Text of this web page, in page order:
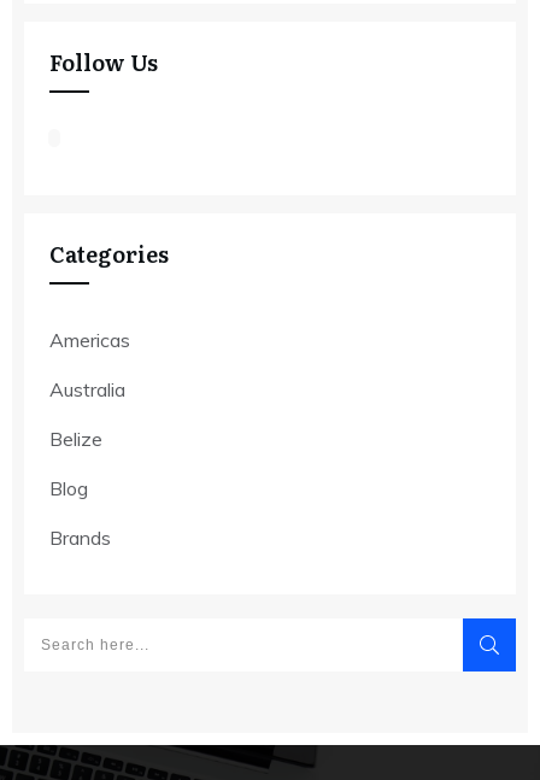
Follow Us
Categories
Americas
Australia
Belize
Blog
Brands